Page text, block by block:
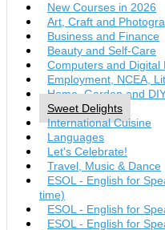
New Courses in 2026
Art, Craft and
Business and Finance
Beauty and Self-Care
Computers and Digital
Employment, NCEA,
Home, Garden and
Sweet Delights
International Cuisine
Languages
Let's Celebrate!
Travel, Music & Dance
ESOL - English for
time)
ESOL - English for
ESOL - English for